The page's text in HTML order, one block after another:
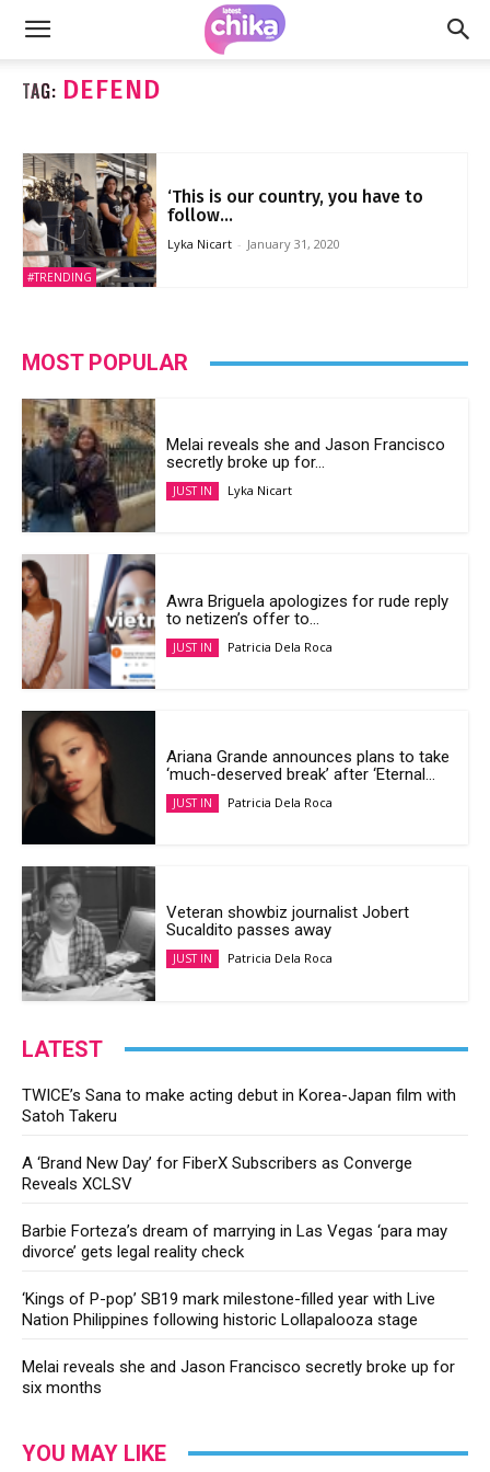
TAG: DEFEND
#TRENDING
‘This is our country, you have to
follow...
Lyka Nicart - January 31, 2020
MOST POPULAR
Melai reveals she and Jason Francisco
secretly broke up for...
JUST IN Lyka Nicart
Awra Briguela apologizes for rude reply
to netizen’s offer to...
JUST IN Patricia Dela Roca
Ariana Grande announces plans to take
‘much-deserved break’ after ‘Eternal...
JUST IN Patricia Dela Roca
Veteran showbiz journalist Jobert
Sucaldito passes away
JUST IN Patricia Dela Roca
LATEST
TWICE’s Sana to make acting debut in Korea-Japan film with
Satoh Takeru
A ‘Brand New Day’ for FiberX Subscribers as Converge
Reveals XCLSV
Barbie Forteza’s dream of marrying in Las Vegas ‘para may
divorce’ gets legal reality check
‘Kings of P-pop’ SB19 mark milestone-filled year with Live
Nation Philippines following historic Lollapalooza stage
Melai reveals she and Jason Francisco secretly broke up for
six months
YOU MAY LIKE